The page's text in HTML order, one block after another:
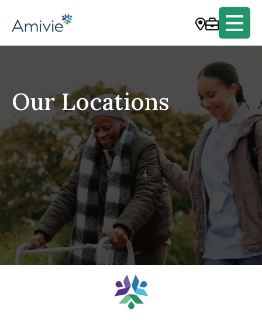
Our Locations